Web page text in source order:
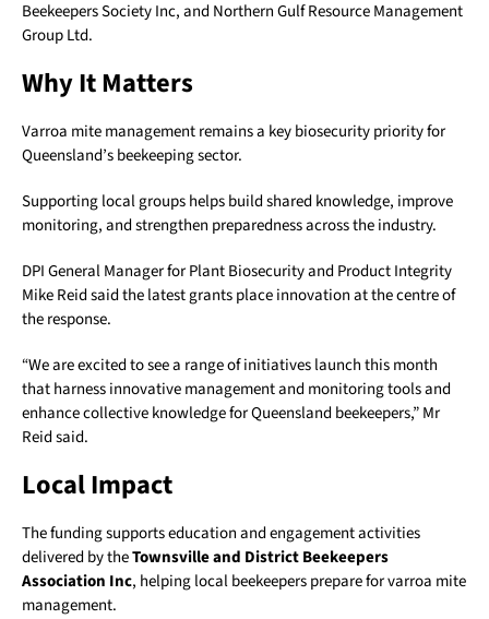
Beekeepers Society Inc, and Northern Gulf Resource Management
Group Ltd.
Why It Matters
Varroa mite management remains a key biosecurity priority for
Queensland’s beekeeping sector.
Supporting local groups helps build shared knowledge, improve
monitoring, and strengthen preparedness across the industry.
DPI General Manager for Plant Biosecurity and Product Integrity
Mike Reid said the latest grants place innovation at the centre of
the response.
“We are excited to see a range of initiatives launch this month
that harness innovative management and monitoring tools and
enhance collective knowledge for Queensland beekeepers,” Mr
Reid said.
Local Impact
The funding supports education and engagement activities
delivered by theTownsville and District Beekeepers
Association Inc, helping local beekeepers prepare for varroa mite
management.